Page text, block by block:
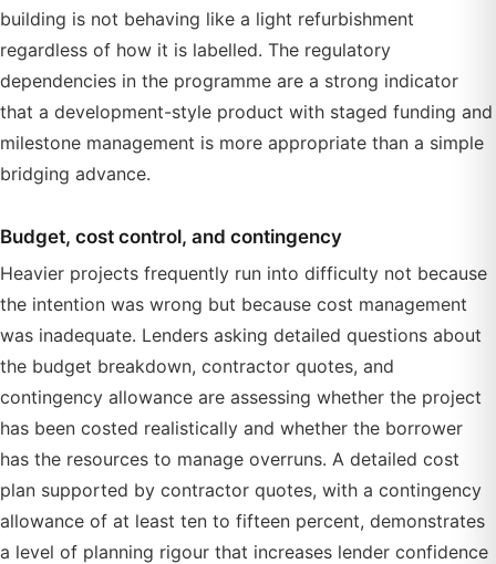
building is not behaving like a light refurbishment
regardless of how it is labelled. The regulatory
dependencies in the programme are a strong indicator
that a development-style product with staged funding and
milestone management is more appropriate than a simple
bridging advance.
Budget, cost control, and contingency
Heavier projects frequently run into difficulty not because
the intention was wrong but because cost management
was inadequate. Lenders asking detailed questions about
the budget breakdown, contractor quotes, and
contingency allowance are assessing whether the project
has been costed realistically and whether the borrower
has the resources to manage overruns. A detailed cost
plan supported by contractor quotes, with a contingency
allowance of at least ten to fifteen percent, demonstrates
a level of planning rigour that increases lender confidence